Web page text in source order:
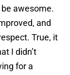
awesome.
and
True, it
I didn’t
for a